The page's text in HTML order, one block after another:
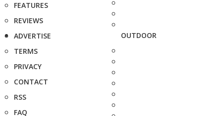
FEATURES
REVIEWS
ADVERTISE
TERMS
PRIVACY
CONTACT
RSS
FAQ
OUTDOOR